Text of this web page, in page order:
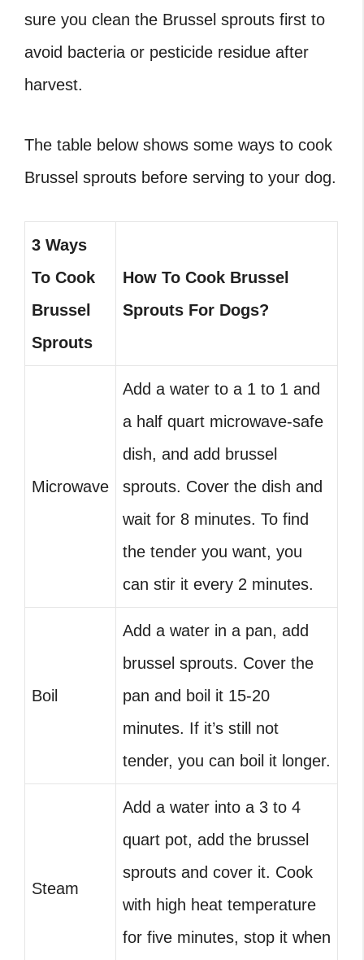
sure you clean the Brussel sprouts first to
avoid bacteria or pesticide residue after
harvest.
The table below shows some ways to cook
Brussel sprouts before serving to your dog.
3 Ways
To Cook
Brussel
Sprouts
How To Cook Brussel
Sprouts For Dogs?
Microwave
Add a water to a 1 to 1 and
a half quart microwave-safe
dish, and add brussel
sprouts. Cover the dish and
wait for 8 minutes. To find
the tender you want, you
can stir it every 2 minutes.
Boil
Add a water in a pan, add
brussel sprouts. Cover the
pan and boil it 15-20
minutes. If it’s still not
tender, you can boil it longer.
Steam
Add a water into a 3 to 4
quart pot, add the brussel
sprouts and cover it. Cook
with high heat temperature
for five minutes, stop it when